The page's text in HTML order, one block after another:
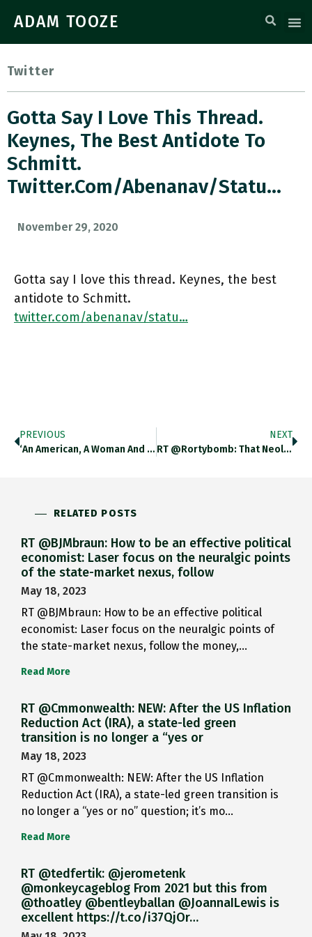
ADAM TOOZE
Twitter
Gotta Say I Love This Thread.
Keynes, The Best Antidote To
Schmitt.
Twitter.com/abenanav/statu…
November 29, 2020
Gotta say I love this thread. Keynes, the best
antidote to Schmitt.
twitter.com/abenanav/statu…
PREVIOUS
‘An American, A Woman And A Jew Writing About The (British) Foreign Office. It Should Not Be Allowed.’ Check Out
NEXT
RT @rortybomb: That Neoliberalism Has Cornered Owning Growth, Innovation, Dynamism And Competition In The Popular Imagination While Ruling…
RELATED POSTS
RT @BJMbraun: How to be an effective political
economist: Laser focus on the neuralgic points
of the state-market nexus, follow
May 18, 2023
RT @BJMbraun: How to be an effective political
economist: Laser focus on the neuralgic points of
the state-market nexus, follow the money,…
Read More
RT @Cmmonwealth: NEW: After the US Inflation
Reduction Act (IRA), a state-led green
transition is no longer a “yes or
May 18, 2023
RT @Cmmonwealth: NEW: After the US Inflation
Reduction Act (IRA), a state-led green transition is
no longer a “yes or no” question; it’s mo…
Read More
RT @tedfertik: @jerometenk
@monkeycageblog From 2021 but this from
@thoatley @bentleyballan @JoannaILewis is
excellent https://t.co/i37QjOr…